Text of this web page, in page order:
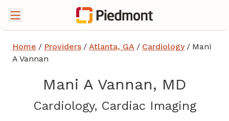
Home / Providers / Atlanta, GA / Cardiology / Mani
A Vannan
Mani A Vannan, MD
Cardiology, Cardiac Imagingin